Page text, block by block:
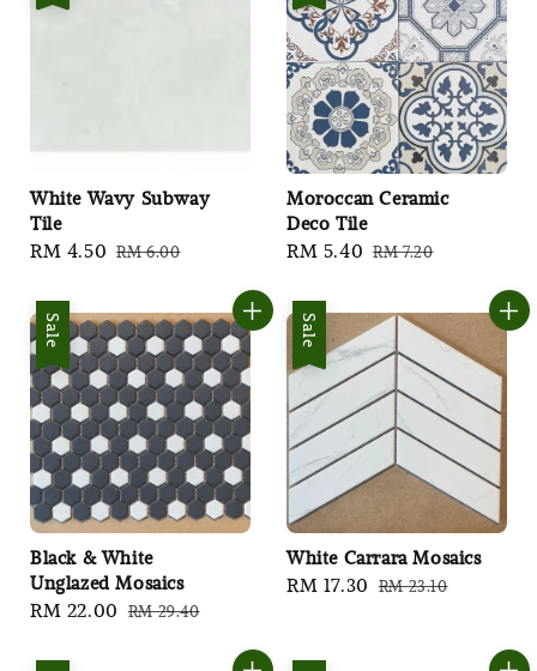
White Wavy Subway
Tile
Sale
RM 4.50 Regular
RM 6.00
Moroccan Ceramic
Deco Tile
Sale
RM 5.40 Regular
RM 7.20
Sale
Black & White
Unglazed Mosaics
Sale
RM 22.00 Regular
RM 29.40
Sale
White Carrara Mosaics
Sale
RM 17.30 Regular
RM 23.10